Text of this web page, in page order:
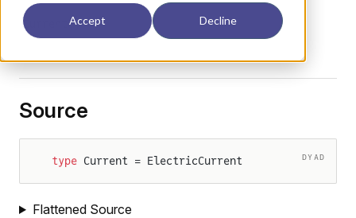
Accept Decline
Current()
Source
DYAD
type Current = ElectricCurrent
Flattened Source